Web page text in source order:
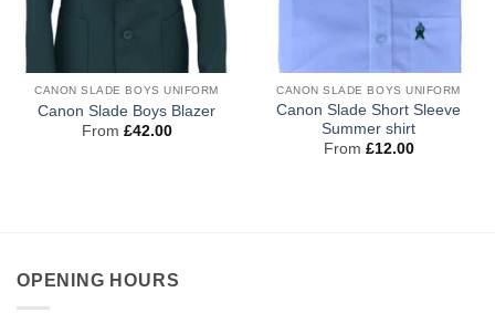
CANON SLADE BOYS UNIFORM
Canon Slade Boys Blazer
From £42.00
CANON SLADE BOYS UNIFORM
Canon Slade Short Sleeve
Summer shirt
From £12.00
OPENING HOURS